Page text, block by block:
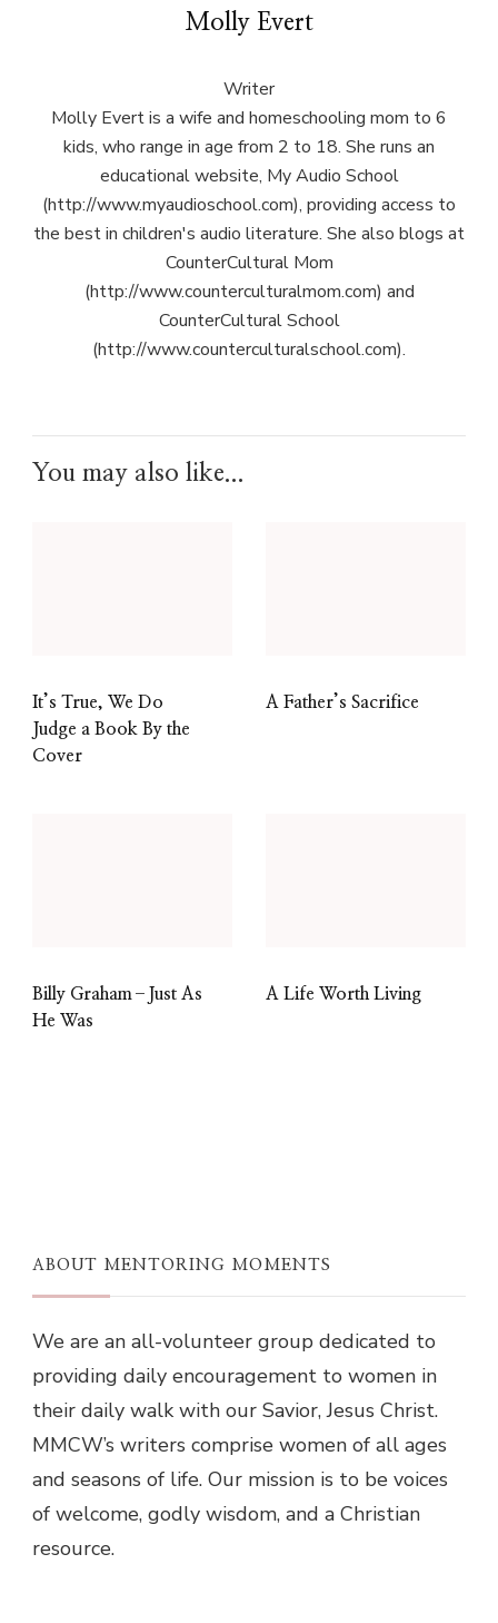
Molly Evert
Writer
Molly Evert is a wife and homeschooling mom to 6
kids, who range in age from 2 to 18. She runs an
educational website, My Audio School
(http://www.myaudioschool.com), providing access to
the best in children's audio literature. She also blogs at
CounterCultural Mom
(http://www.counterculturalmom.com) and
CounterCultural School
(http://www.counterculturalschool.com).
You may also like...
It’s True, We Do
Judge a Book By the
Cover
A Father’s Sacrifice
Billy Graham–Just As
He Was
A Life Worth Living
ABOUT MENTORING MOMENTS
We are an all-volunteer group dedicated to
providing daily encouragement to women in
their daily walk with our Savior, Jesus Christ.
MMCW’s writers comprise women of all ages
and seasons of life. Our mission is to be voices
of welcome, godly wisdom, and a Christian
resource.